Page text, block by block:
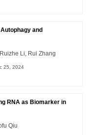
and
Li, Rui Zhang
25, 2024
RNA as Biomarker in
Qiu